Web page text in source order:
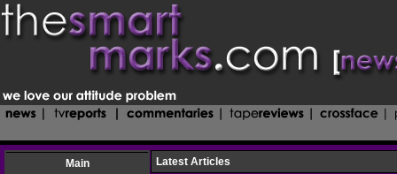
Main
Latest Articles